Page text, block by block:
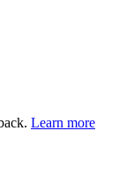
Learn more